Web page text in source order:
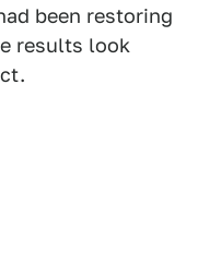
been restoring
results look